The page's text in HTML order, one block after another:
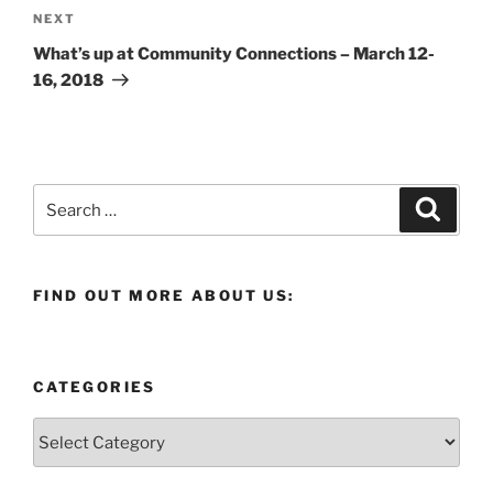
Next
Post
NEXT
What’s up at Community Connections – March 12-
16, 2018
for:
FIND OUT MORE ABOUT US:
CATEGORIES